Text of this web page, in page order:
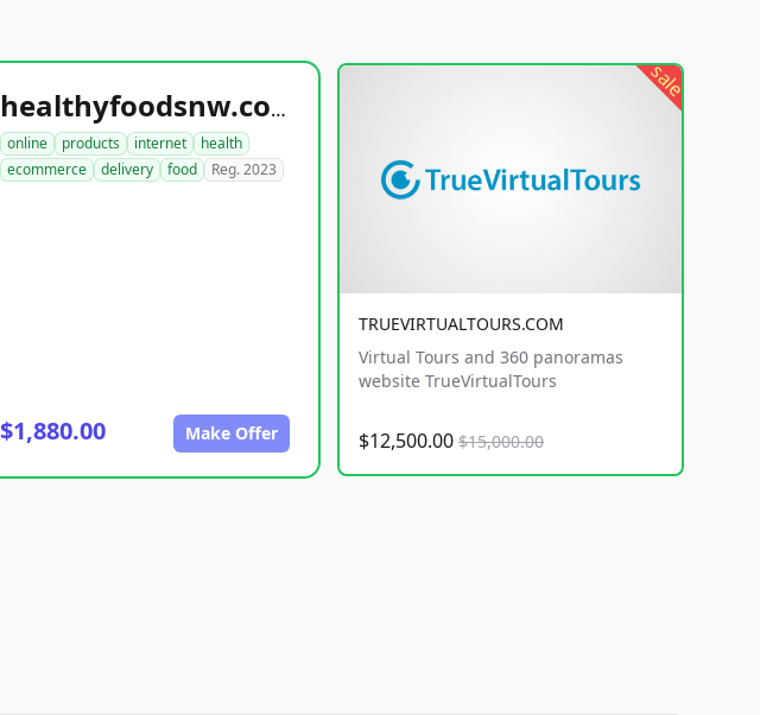
healthyfoodsnw.com
online products internet
health
ecommerce
delivery food Reg. 2023
$1,880.00 Make Offer
sale
TRUEVIRTUALTOURS.COM
Virtual Tours and 360 panoramas
website TrueVirtualTours
$12,500.00 $15,000.00